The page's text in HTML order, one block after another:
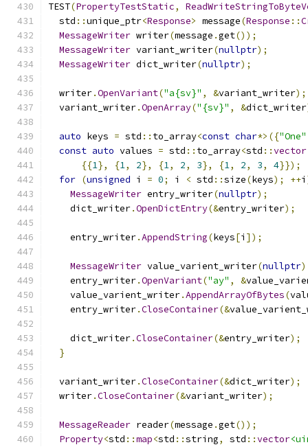
TEST(PropertyTestStatic,
  std
::unique_ptr<Response> message(Response ::
MessageWriter writer(message .get());
MessageWriter variant_writer(nullptr);
MessageWriter dict_writer(nullptr);
  writer
.OpenVariant("a{sv}" , &variant_writer);
  variant_writer
.OpenArray("{sv}" , &dict_writer
auto keys = std :: to_array<const char*>({"One"
const auto values = std :: to_array<std ::vector
{{1}, {1, 2}, {1, 2, 3}, {1, 2, 3, 4}});
for (unsigned i = 0; i < std ::size(keys); ++i
MessageWriter entry_writer(nullptr);
    dict_writer
.OpenDictEntry(&entry_writer);
    entry_writer
.AppendString(keys[i ]);
MessageWriter value_varient_writer(nullptr
    entry_writer
.OpenVariant("ay" , &
    value_varient_writer
.AppendArrayOfBytes(
    entry_writer
.CloseContainer(&
    dict_writer
.CloseContainer(&entry_writer);
}
  variant_writer
.CloseContainer(&dict_writer);
  writer
.CloseContainer(&variant_writer);
MessageReader reader(message .get());
Property<std ::map<std ::string, std ::vector